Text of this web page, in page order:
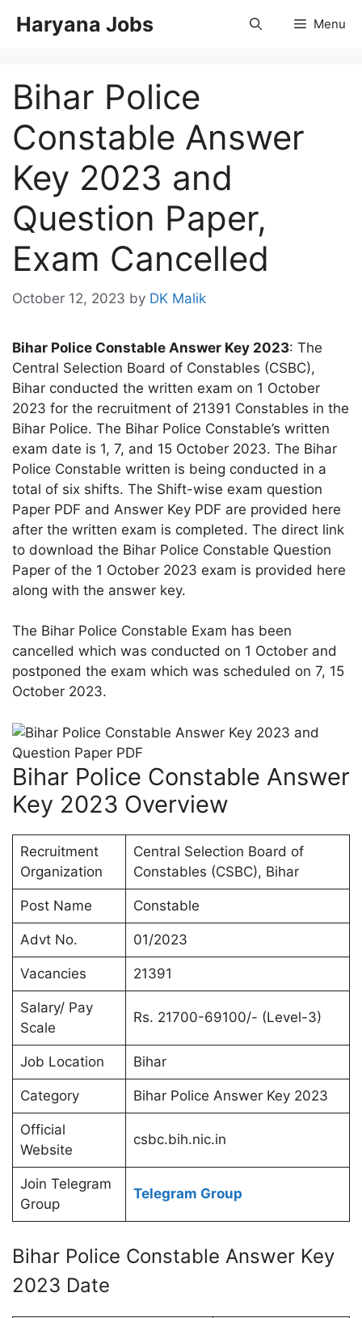
Haryana Jobs Menu
Bihar Police
Constable Answer
Key 2023 and
Question Paper,
Exam Cancelled
October 12, 2023 by DK Malik
Bihar Police Constable Answer Key 2023: The
Central Selection Board of Constables (CSBC),
Bihar conducted the written exam on 1 October
2023 for the recruitment of 21391 Constables in the
Bihar Police. The Bihar Police Constable’s written
exam date is 1, 7, and 15 October 2023. The Bihar
Police Constable written is being conducted in a
total of six shifts. The Shift-wise exam question
Paper PDF and Answer Key PDF are provided here
after the written exam is completed. The direct link
to download the Bihar Police Constable Question
Paper of the 1 October 2023 exam is provided here
along with the answer key.
The Bihar Police Constable Exam has been
cancelled which was conducted on 1 October and
postponed the exam which was scheduled on 7, 15
October 2023.
Bihar Police Constable Answer
Key 2023 Overview
Recruitment
Organization
Central Selection Board of
Constables (CSBC), Bihar
Post Name Constable
Advt No. 01/2023
Vacancies 21391
Salary/ Pay
Scale
Rs. 21700-69100/- (Level-3)
Job Location Bihar
Category Bihar Police Answer Key 2023
Official
Website
csbc.bih.nic.in
Join Telegram
Group
Telegram Group
Bihar Police Constable Answer Key
2023 Date